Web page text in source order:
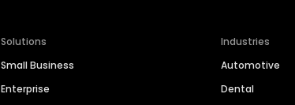
Solutions
Small Business
Enterprise
Industries
Automotive
Dental